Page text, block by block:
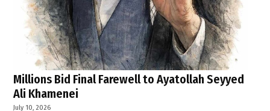
Millions Bid Final Farewell to Ayatollah Seyyed
Ali Khamenei
July 10, 2026